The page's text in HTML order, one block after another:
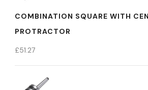
COMBINATION SQUARE WITH
PROTRACTOR
£51.27